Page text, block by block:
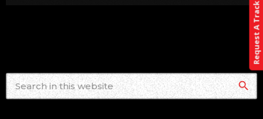
search
Request A Track